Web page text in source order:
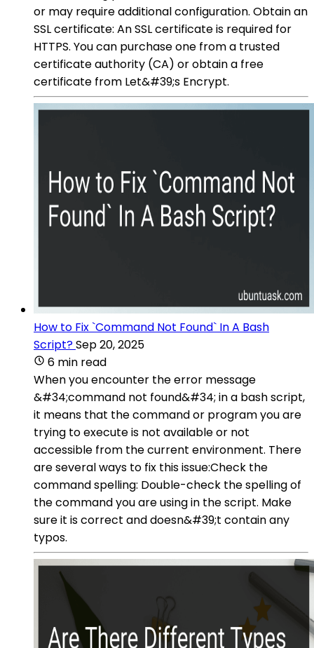
or may require additional configuration. Obtain an
SSL certificate: An SSL certificate is required for
HTTPS. You can purchase one from a trusted
certificate authority (CA) or obtain a free
certificate from Let&#39;s Encrypt.
How to Fix `Command Not Found` In A Bash
Script?Sep 20, 2025
6 min read
When you encounter the error message
&#34;command not found&#34; in a bash script,
it means that the command or program you are
trying to execute is not available or not
accessible from the current environment. There
are several ways to fix this issue:Check the
command spelling: Double-check the spelling of
the command you are using in the script. Make
sure it is correct and doesn&#39;t contain any
typos.